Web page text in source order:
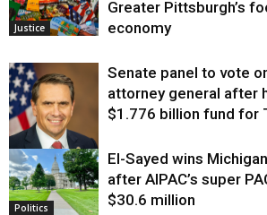
Justice
Greater Pittsburgh’s
economy
Justice
Senate panel to vote
attorney general after
$1.776 billion fund for
Politics
El-Sayed wins
after AIPAC’s super
$30.6 million